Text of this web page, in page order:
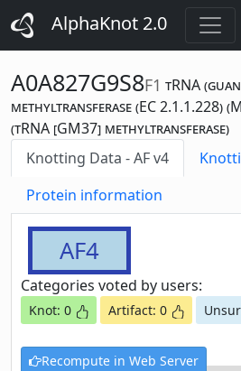
AlphaKnot 2.0
A0A827G9S8F1 tRNA
methyltransferase (EC 2.1.1.228)
(tRNA [GM37] methyltransferase)
Knotting Data - AF v4
Protein information
AF4
Categories voted by users:
Knot: 0 Artifact: 0
Recompute in Web Server